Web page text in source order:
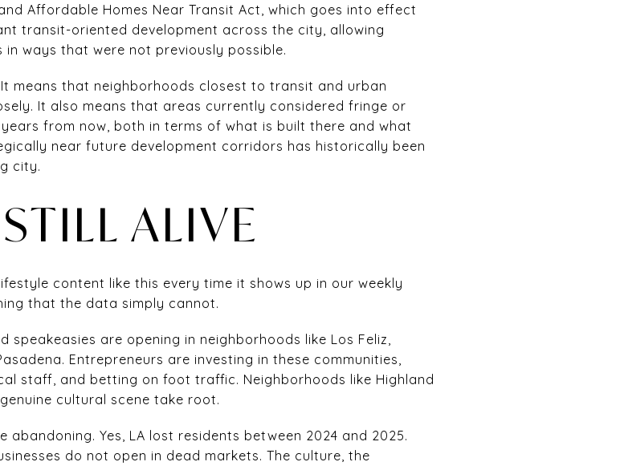
Affordable Homes Near Transit Act, which goes into effect
transit-oriented development across the city, allowing
ways that were not previously possible.
means that neighborhoods closest to transit and urban
It also means that areas currently considered fringe or
from now, both in terms of what is built there and what
near future development corridors has historically been
city.
ALIVE
content like this every time it shows up in our weekly
that the data simply cannot.
speakeasies are opening in neighborhoods like Los Feliz,
Entrepreneurs are investing in these communities,
staff, and betting on foot traffic. Neighborhoods like Highland
cultural scene take root.
Yes, LA lost residents between 2024 and 2025.
do not open in dead markets. The culture, the